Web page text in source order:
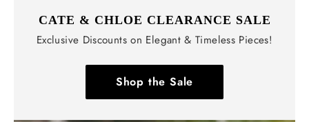
CATE & CHLOE CLEARANCE SALE
Exclusive Discounts on Elegant & Timeless Pieces!
Shop the Sale